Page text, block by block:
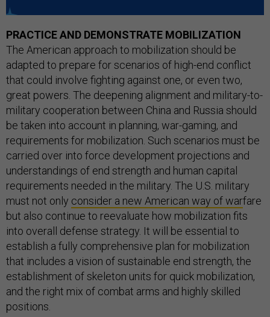
PRACTICE AND DEMONSTRATE MOBILIZATION
The American approach to mobilization should be
adapted to prepare for scenarios of high-end conflict
that could involve fighting against one, or even two,
great powers. The deepening alignment and military-to-
military cooperation between China and Russia should
be taken into account in planning, war-gaming, and
requirements for mobilization. Such scenarios must be
carried over into force development projections and
understandings of end strength and human capital
requirements needed in the military. The U.S. military
must not only consider a new American way of warfare
but also continue to reevaluate how mobilization fits
into overall defense strategy. It will be essential to
establish a fully comprehensive plan for mobilization
that includes a vision of sustainable end strength, the
establishment of skeleton units for quick mobilization,
and the right mix of combat arms and highly skilled
positions.